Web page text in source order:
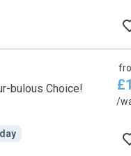
bulous Choice!
/